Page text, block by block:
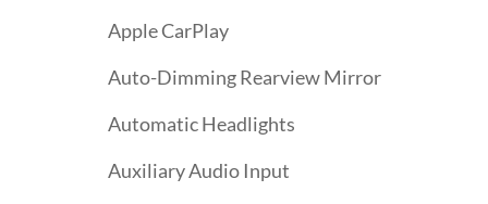
Apple CarPlay
Auto-Dimming Rearview Mirror
Automatic Headlights
Auxiliary Audio Input